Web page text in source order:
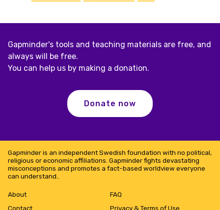
Gapminder's tools and teaching materials are free, and
always will be free.
You can help us by making a donation.
Donate now
Gapminder is an independent Swedish foundation with no political,
religious or economic affiliations. Gapminder fights devastating
misconceptions and promotes a fact-based worldview everyone
can understand..
About
Contact
FAQ
Privacy & Terms of Use